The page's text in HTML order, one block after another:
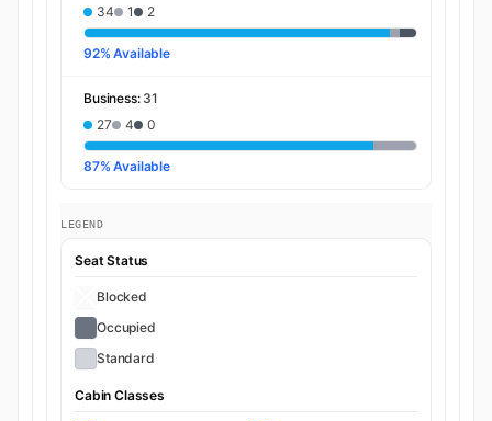
34
1 2
92% Available
Business: 31
27
4 0
87% Available
LEGEND
Seat Status
Blocked
Occupied
Standard
Cabin Classes